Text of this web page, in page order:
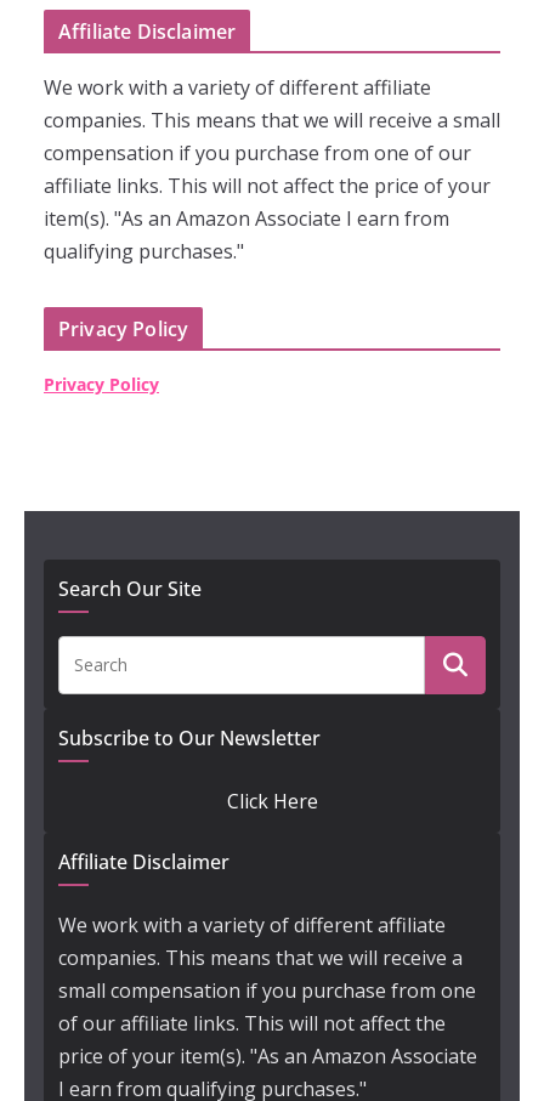
Affiliate Disclaimer
We work with a variety of different affiliate
companies. This means that we will receive a small
compensation if you purchase from one of our
affiliate links. This will not affect the price of your
item(s). "As an Amazon Associate I earn from
qualifying purchases."
Privacy Policy
Privacy Policy
Search Our Site
Subscribe to Our Newsletter
Click Here
Affiliate Disclaimer
We work with a variety of different affiliate
companies. This means that we will receive a
small compensation if you purchase from one
of our affiliate links. This will not affect the
price of your item(s). "As an Amazon Associate
I earn from qualifying purchases."